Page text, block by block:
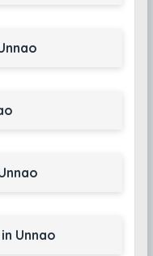
Unnao